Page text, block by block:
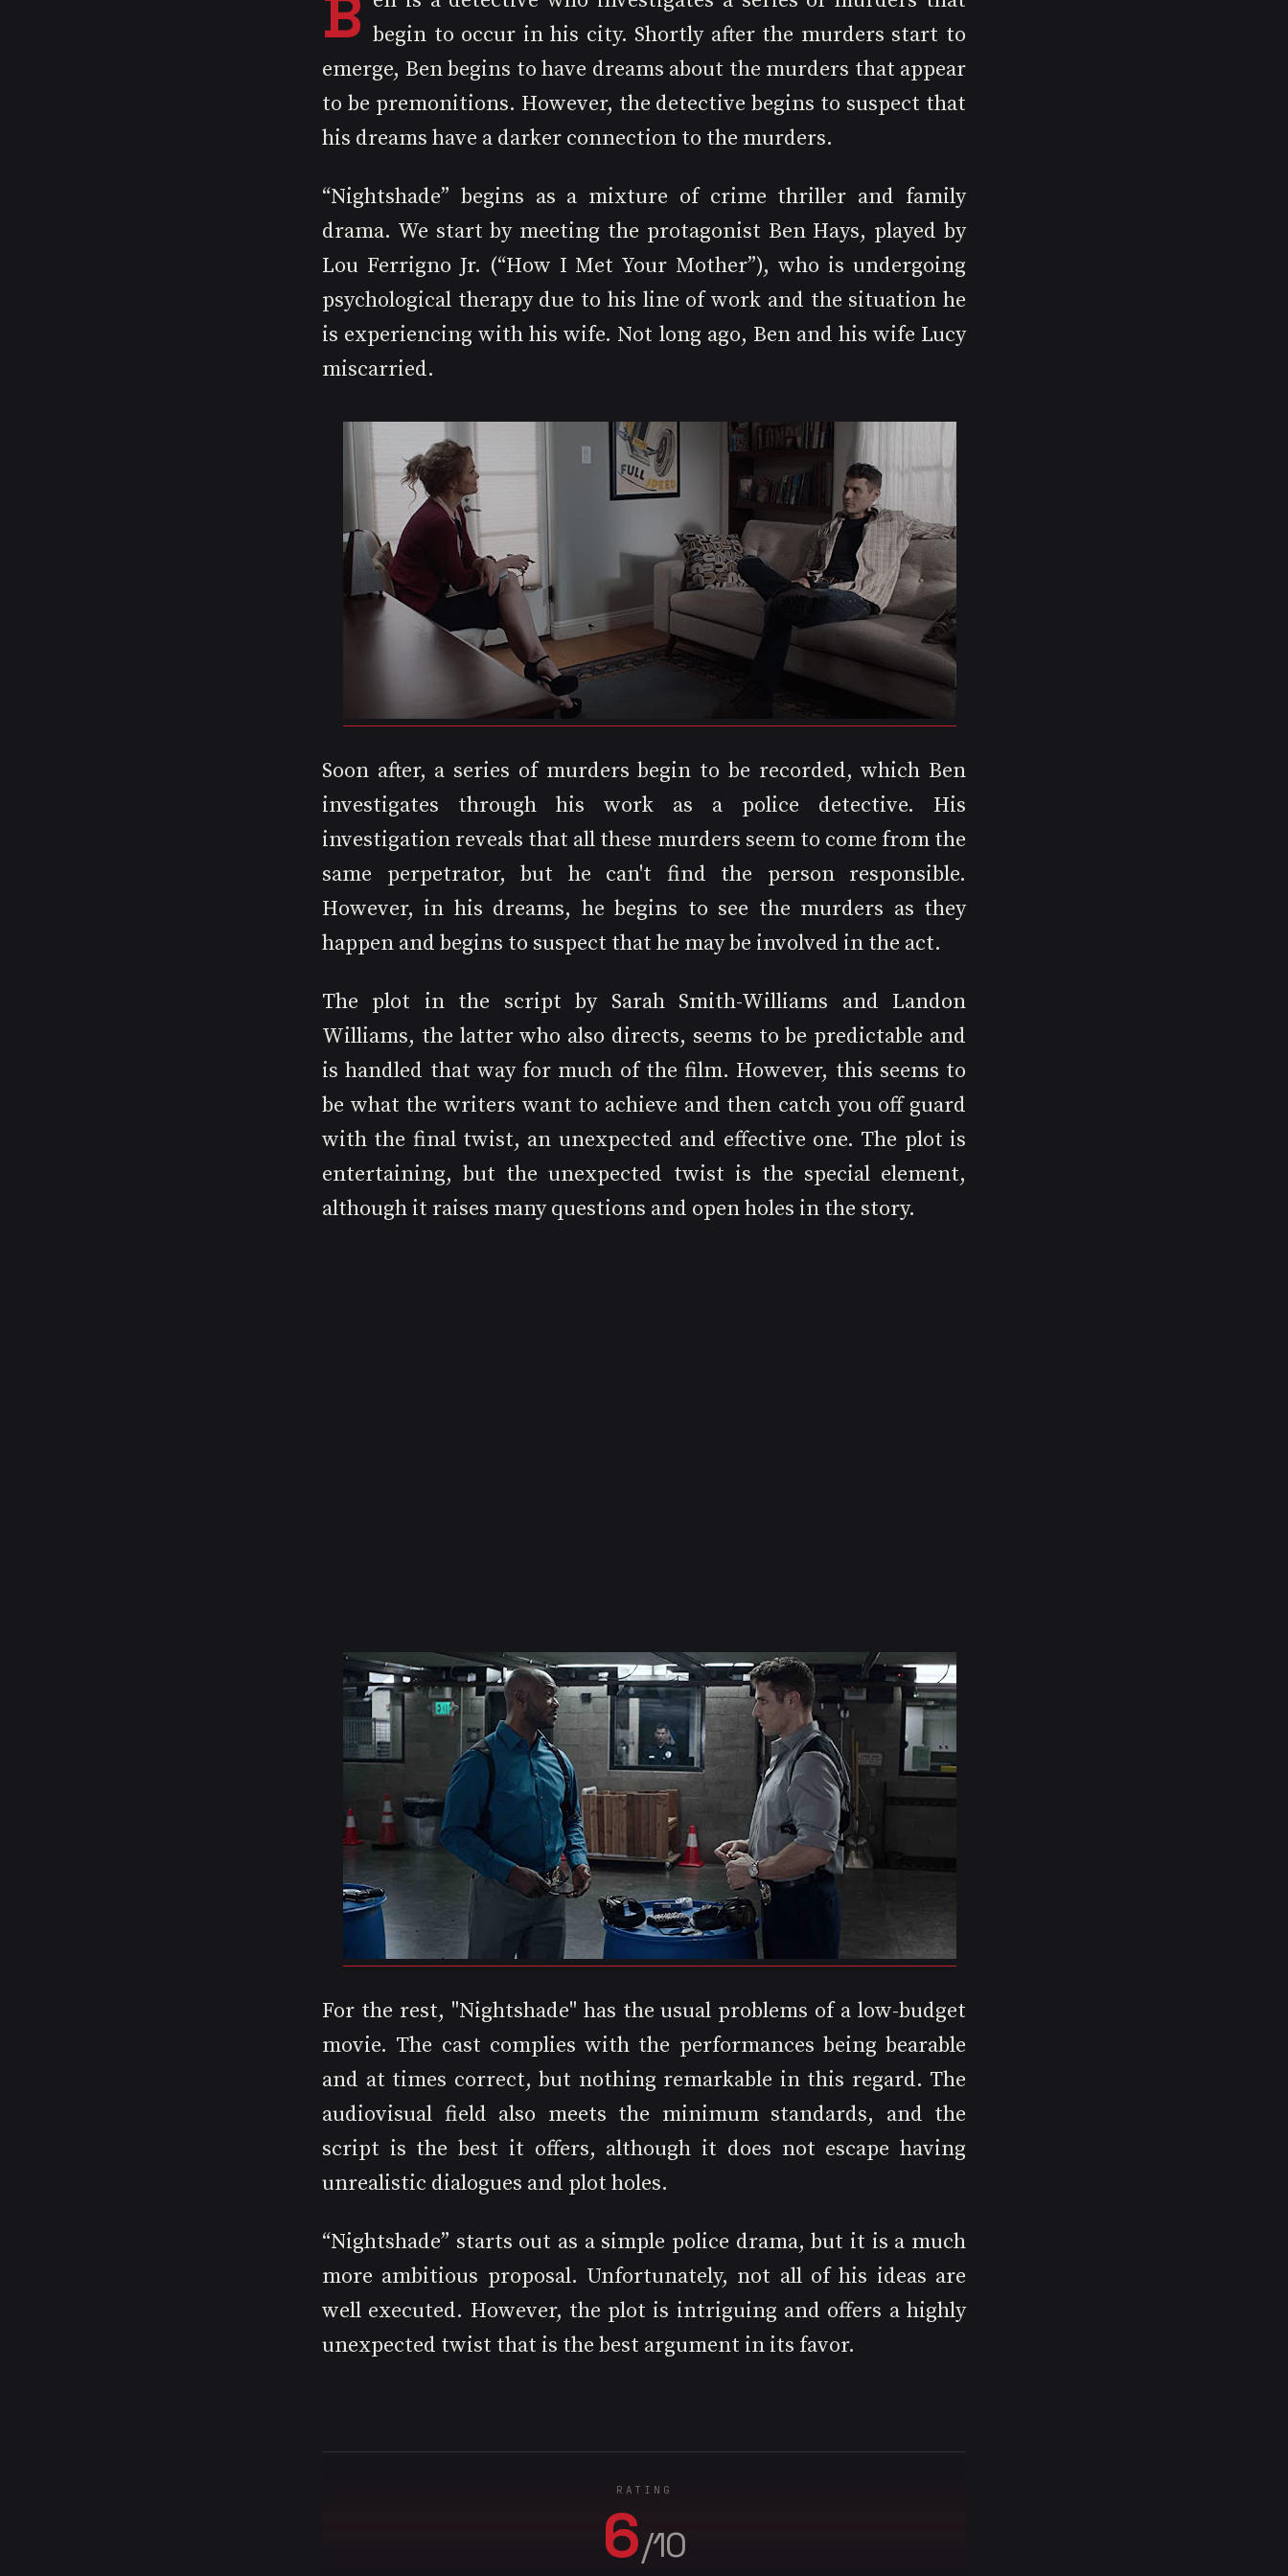
B begin to occur in his city. Shortly after the murders start to
emerge, Ben begins to have dreams about the murders that appear
to be premonitions. However, the detective begins to suspect that
his dreams have a darker connection to the murders.
“Nightshade” begins as a mixture of crime thriller and family
drama. We start by meeting the protagonist Ben Hays, played by
Lou Ferrigno Jr. (“How I Met Your Mother”), who is undergoing
psychological therapy due to his line of work and the situation he
is experiencing with his wife. Not long ago, Ben and his wife Lucy
miscarried.
Soon after, a series of murders begin to be recorded, which Ben
investigates through his work as a police detective. His
investigation reveals that all these murders seem to come from the
same perpetrator, but he can't find the person responsible.
However, in his dreams, he begins to see the murders as they
happen and begins to suspect that he may be involved in the act.
The plot in the script by Sarah Smith-Williams and Landon
Williams, the latter who also directs, seems to be predictable and
is handled that way for much of the film. However, this seems to
be what the writers want to achieve and then catch you off guard
with the final twist, an unexpected and effective one. The plot is
entertaining, but the unexpected twist is the special element,
although it raises many questions and open holes in the story.
For the rest, "Nightshade" has the usual problems of a low-budget
movie. The cast complies with the performances being bearable
and at times correct, but nothing remarkable in this regard. The
audiovisual field also meets the minimum standards, and the
script is the best it offers, although it does not escape having
unrealistic dialogues and plot holes.
“Nightshade” starts out as a simple police drama, but it is a much
more ambitious proposal. Unfortunately, not all of his ideas are
well executed. However, the plot is intriguing and offers a highly
unexpected twist that is the best argument in its favor.
RATING
6/10